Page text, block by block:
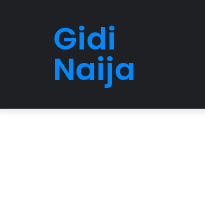
Gidi
Naija